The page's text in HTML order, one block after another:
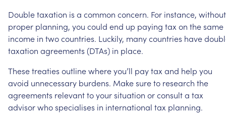
Doubletaxation is a common concern. For instance, without
proper planning, you could end up paying tax on thesame
income in twocountries. Luckily, manycountries have
taxation agreements (DTAs) in place.
Thesetreaties outlinewhereyou’ll paytax and help you
avoid unnecessary burdens. Makesureto research the
agreements relevanttoyoursituation orconsulta tax
advisorwhospecialises in international tax planning.